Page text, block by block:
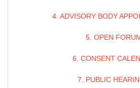
4. ADVISORY BODY
5. OPEN
6. CONSENT
7. PUBLIC